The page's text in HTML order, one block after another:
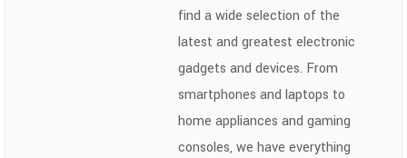
find a wide selection of the
latest and greatest electronic
gadgets and devices. From
smartphones and laptops to
home appliances and gaming
consoles, we have everything